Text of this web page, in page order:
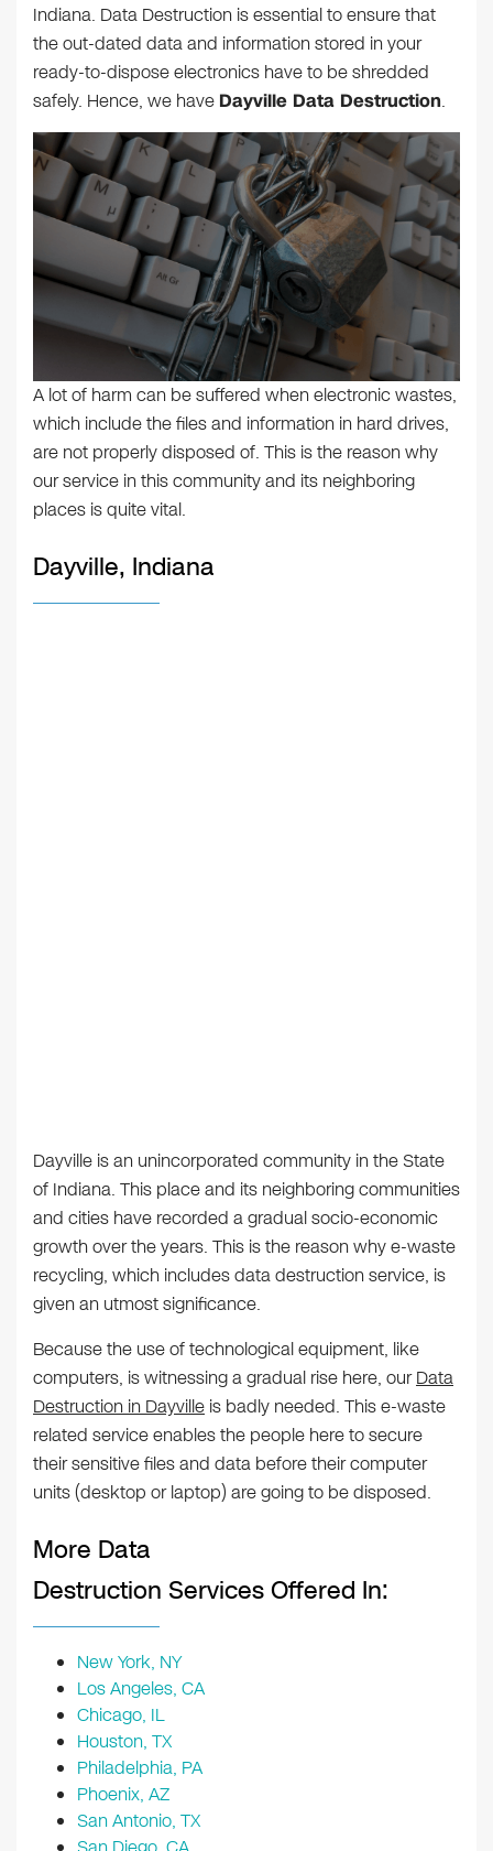
Indiana. Data Destruction is essential to ensure that
the out-dated data and information stored in your
ready-to-dispose electronics have to be shredded
safely. Hence, we have Dayville Data Destruction.
A lot of harm can be suffered when electronic wastes,
which include the files and information in hard drives,
are not properly disposed of. This is the reason why
our service in this community and its neighboring
places is quite vital.
Dayville, Indiana
Dayville is an unincorporated community in the State
of Indiana. This place and its neighboring communities
and cities have recorded a gradual socio-economic
growth over the years. This is the reason why e-waste
recycling, which includes data destruction service, is
given an utmost significance.
Because the use of technological equipment, like
computers, is witnessing a gradual rise here, ourData
Destruction in Dayville is badly needed. This e-waste
related service enables the people here to secure
their sensitive files and data before their computer
units (desktop or laptop) are going to be disposed.
More Data
Destruction Services Offered In:
New York, NY
Los Angeles, CA
Chicago, IL
Houston, TX
Philadelphia, PA
Phoenix, AZ
San Antonio, TX